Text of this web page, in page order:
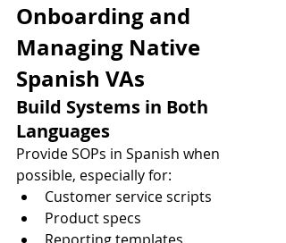
Onboarding and
Managing Native
Spanish VAs
Build Systems in Both
Languages
Provide SOPs in Spanish when
possible, especially for:
Customer service scripts
Product specs